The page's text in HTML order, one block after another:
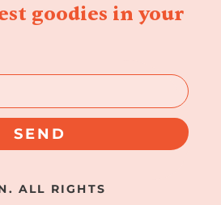
goodies in your
SEND
ALL RIGHTS